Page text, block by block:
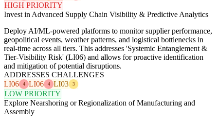
HIGH PRIORITY
Invest in Advanced Supply Chain Visibility & Predictive Analytics
Deploy AI/ML-powered platforms to monitor supplier performance,
geopolitical events, weather patterns, and logistical bottlenecks in
real-time across all tiers. This addresses 'Systemic Entanglement &
Tier-Visibility Risk' (LI06) and allows for proactive identification
and mitigation of potential disruptions.
ADDRESSES CHALLENGES
LI06
4 LI06 4 LI03 3
LOW PRIORITY
Explore Nearshoring or Regionalization of Manufacturing and
Assembly